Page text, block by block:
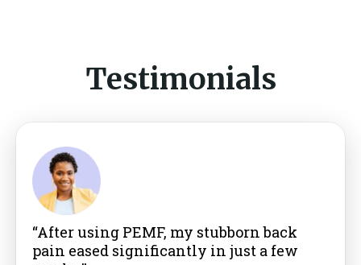
Testimonials
“After using PEMF, my stubborn back
pain eased significantly in just a few